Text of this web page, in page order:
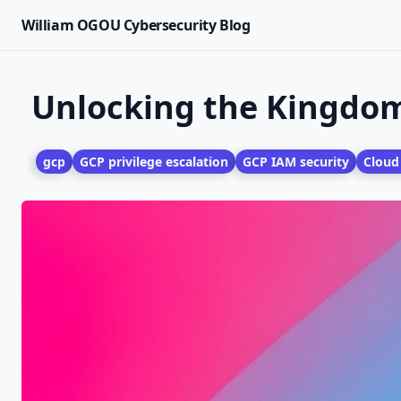
William OGOU Cybersecurity Blog
Unlocking the
gcp GCP privilege escalation GCP IAM security